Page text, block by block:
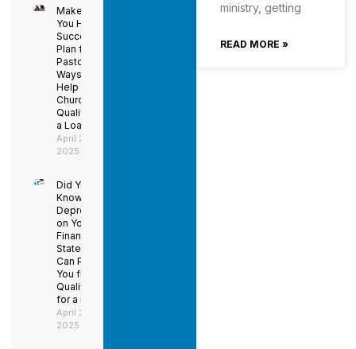
Make Sure
You Have a
Succession
Plan for the
Pastor –
Ways to
Help Your
Church
Qualify for
a Loan
April 29,
2025
Did You
Know
Depreciation
on Your
Financial
Statements
Can Prevent
You from
Qualifying
for a Loan?
April 29,
2025
ministry, getting
READ MORE »